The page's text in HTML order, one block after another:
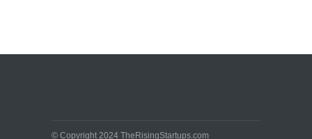
© Copyright 2024 TheRisingStartups.com